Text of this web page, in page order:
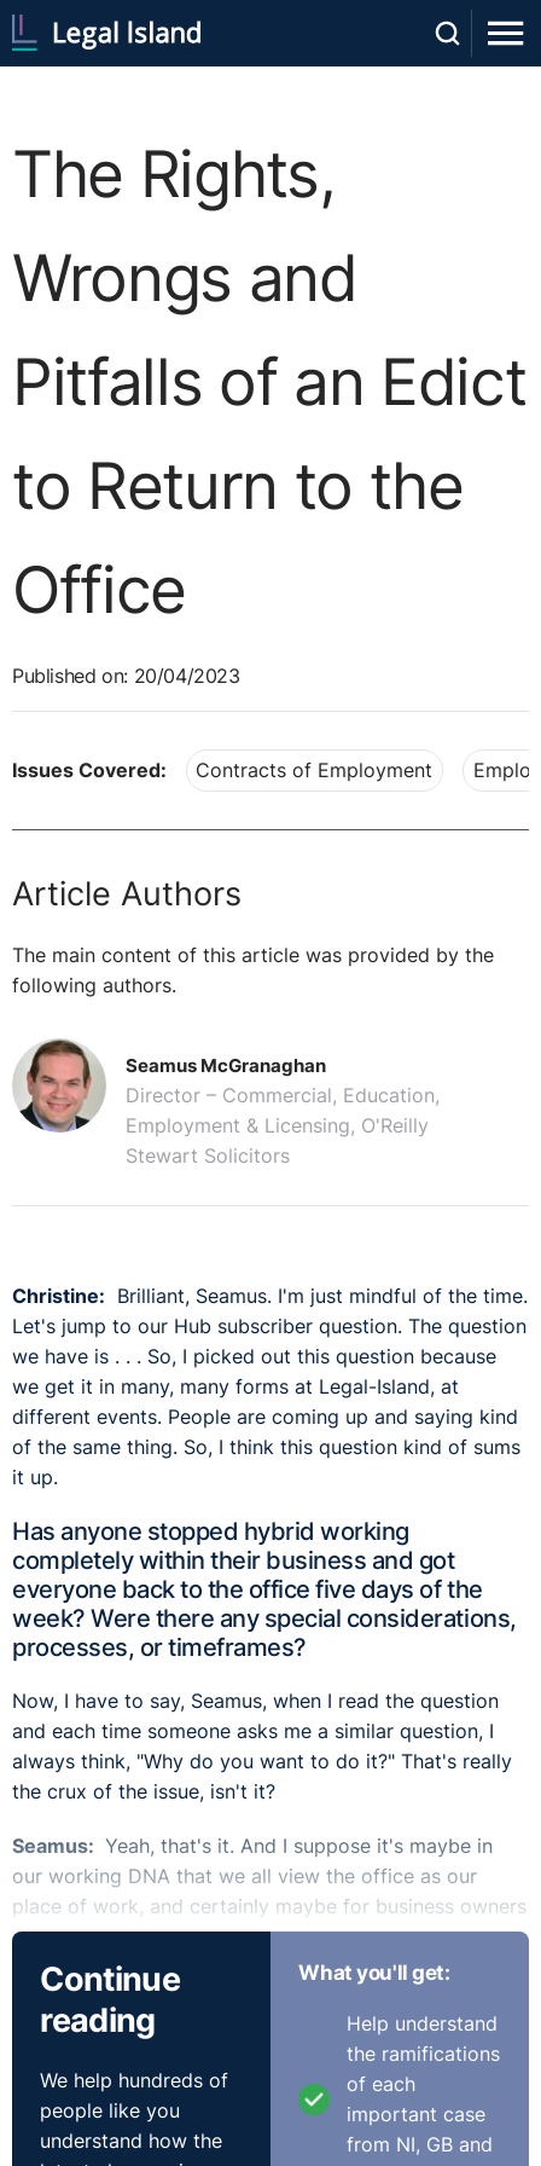
The Rights,
Wrongs and
Pitfalls of an Edict
to Return to the
Office
Published on: 20/04/2023
Issues Covered: Contracts of Employment
Article Authors
The main content of this article was provided by the
following authors.
Seamus McGranaghan
Director – Commercial, Education,
Employment & Licensing, O'Reilly
Stewart Solicitors
Christine: Brilliant, Seamus. I'm just mindful of the time.
Let's jump to our Hub subscriber question. The question
we have is . . . So, I picked out this question because
we get it in many, many forms at Legal-Island, at
different events. People are coming up and saying kind
of the same thing. So, I think this question kind of sums
it up.
Has anyone stopped hybrid working
completely within their business and got
everyone back to the office five days of the
week? Were there any special considerations,
processes, or timeframes?
Now, I have to say, Seamus, when I read the question
and each time someone asks me a similar question, I
always think, "Why do you want to do it?" That's really
the crux of the issue, isn't it?
Seamus: Yeah, that's it. And I suppose it's maybe in
our working DNA that we all view the office as our
place of work, and certainly maybe for business owners
or managers within the business. It's moving away from
that aspect of getting everybody back into the office.
They're not productive at home. We need to get them
back in.
In one of our recent podcasts, we did discuss a lot of
this. I talked about it at the Annual Review back in
November, and some of the statistics were hugely
Continue
reading
We help hundreds of
people like you
understand how the
What you'll get:
Help understand
the ramifications
of each
important case
from NI, GB and